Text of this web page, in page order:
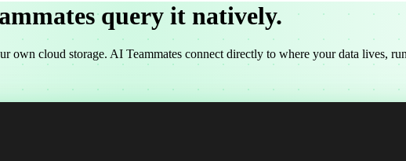
query it natively.
cloud storage. AI Teammates connect directly to where your data lives,